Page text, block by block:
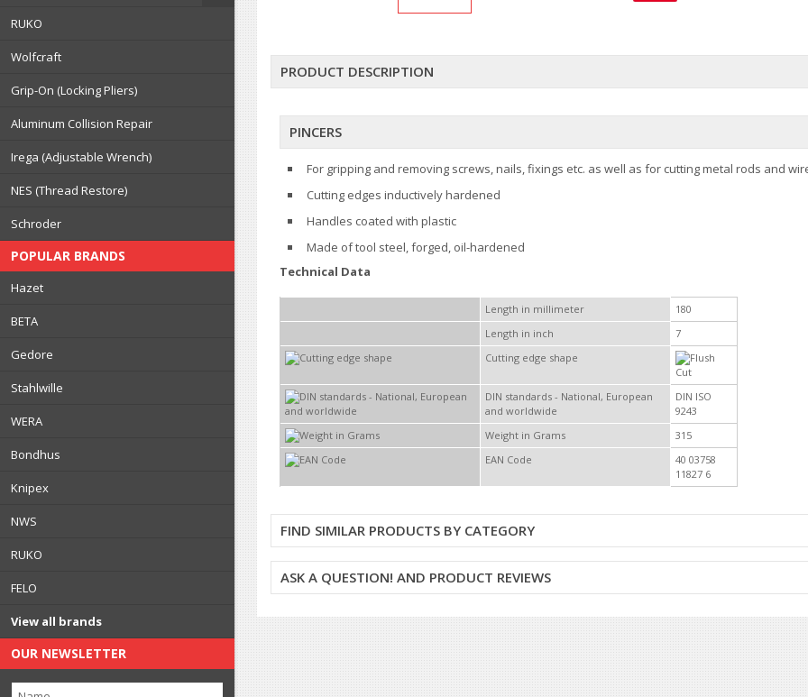
RUKO
Wolfcraft
Grip-On (Locking Pliers)
Aluminum Collision Repair
Irega (Adjustable Wrench)
NES (Thread Restore)
Schroder
POPULAR BRANDS
Hazet
BETA
Gedore
Stahlwille
WERA
Bondhus
Knipex
NWS
RUKO
FELO
View all brands
OUR NEWSLETTER
PRODUCT DESCRIPTION
PINCERS
For gripping and removing screws, nails, fixings etc. as well as for cutting metal rods and
Cutting edges inductively hardened
Handles coated with plastic
Made of tool steel, forged, oil-hardened
Technical Data
Length in millimeter
180
Length in inch
7
Cutting edge shape
DIN standards - National, European
and worldwide
DIN ISO
9243
Weight in Grams
315
EAN Code
40 03758
11827 6
FIND SIMILAR PRODUCTS BY CATEGORY
ASK A QUESTION! AND PRODUCT REVIEWS